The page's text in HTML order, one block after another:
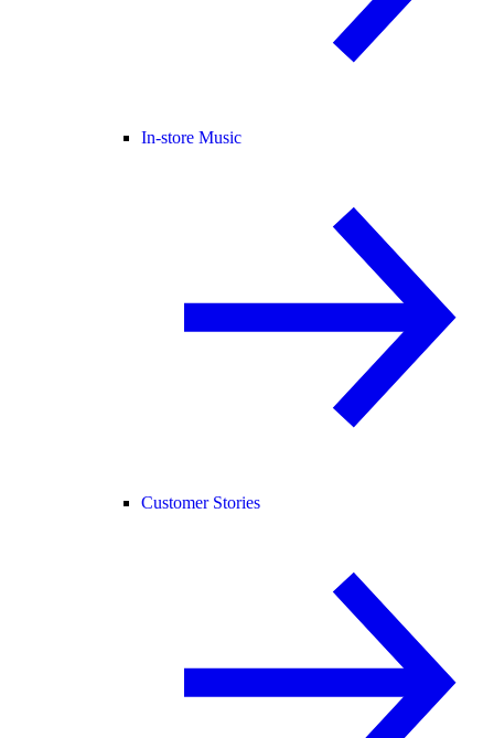
In-store Music
Customer Stories